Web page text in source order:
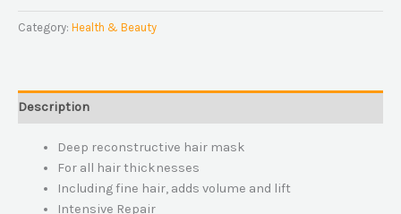
Category: Health & Beauty
Description
Deep reconstructive hair mask
For all hair thicknesses
Including fine hair, adds volume and lift
Intensive Repair